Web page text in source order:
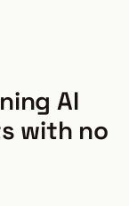
AI
with no